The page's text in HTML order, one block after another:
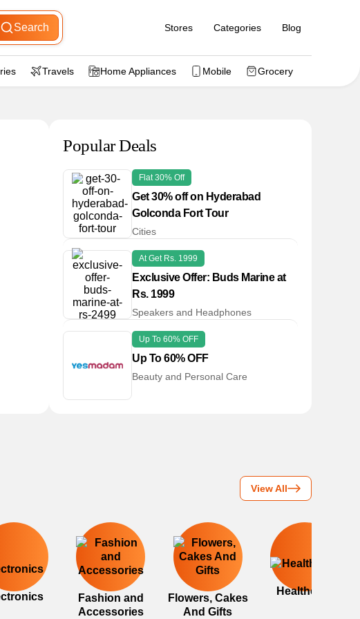
Search Stores Categories Blog
Travels Home Appliances Mobile Grocery
Popular Deals
Flat 30% Off
Get 30% off on Hyderabad
Golconda Fort Tour
Cities
At Get Rs. 1999
Exclusive Offer: Buds Marine at
Rs. 1999
Speakers and Headphones
Up To 60% OFF
Up To 60% OFF
Beauty and Personal Care
View All
Fashion and
Accessories
Flowers, Cakes
And Gifts
Healthcare